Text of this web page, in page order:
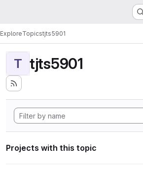
ExploreTopicstjts5901
T tjts5901
Projects with this topic